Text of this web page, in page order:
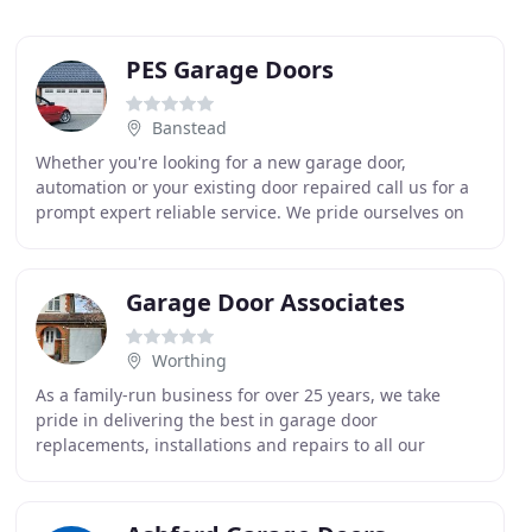
PES Garage Doors
Banstead
Whether you're looking for a new garage door,
automation or your existing door repaired call us for a
prompt expert reliable service. We pride ourselves on
Garage Door Associates
Worthing
As a family-run business for over 25 years, we take
pride in delivering the best in garage door
replacements, installations and repairs to all our